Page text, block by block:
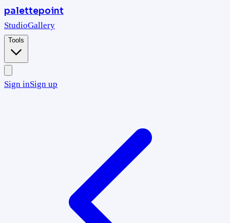
palettepoint
StudioGallery
Tools
Sign inSign up